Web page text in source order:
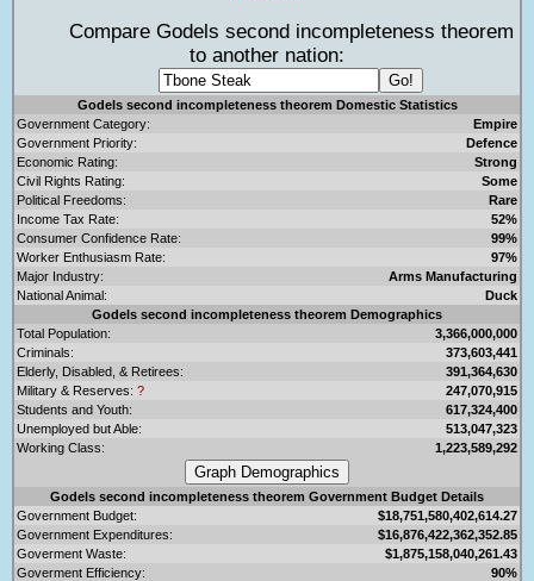
Compare Godels second incompleteness theorem
to another nation:
Godels second incompleteness theorem Domestic Statistics
Government Category:
Empire
Government Priority:
Defence
Economic Rating:
Strong
Civil Rights Rating:
Some
Political Freedoms:
Rare
Income Tax Rate:
52%
Consumer Confidence Rate:
99%
Worker Enthusiasm Rate:
97%
Major Industry:
Arms Manufacturing
National Animal:
Duck
Godels second incompleteness theorem Demographics
Total Population:
3,366,000,000
Criminals:
373,603,441
Elderly, Disabled, & Retirees:
391,364,630
Military & Reserves: ?
247,070,915
Students and Youth:
617,324,400
Unemployed but Able:
513,047,323
Working Class:
1,223,589,292
Godels second incompleteness theorem Government Budget Details
Government Budget:
$18,751,580,402,614.27
Government Expenditures:
$16,876,422,362,352.85
Goverment Waste:
$1,875,158,040,261.43
Goverment Efficiency:
90%